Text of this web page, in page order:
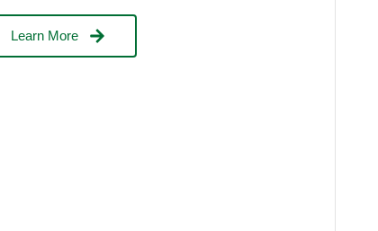
Learn More